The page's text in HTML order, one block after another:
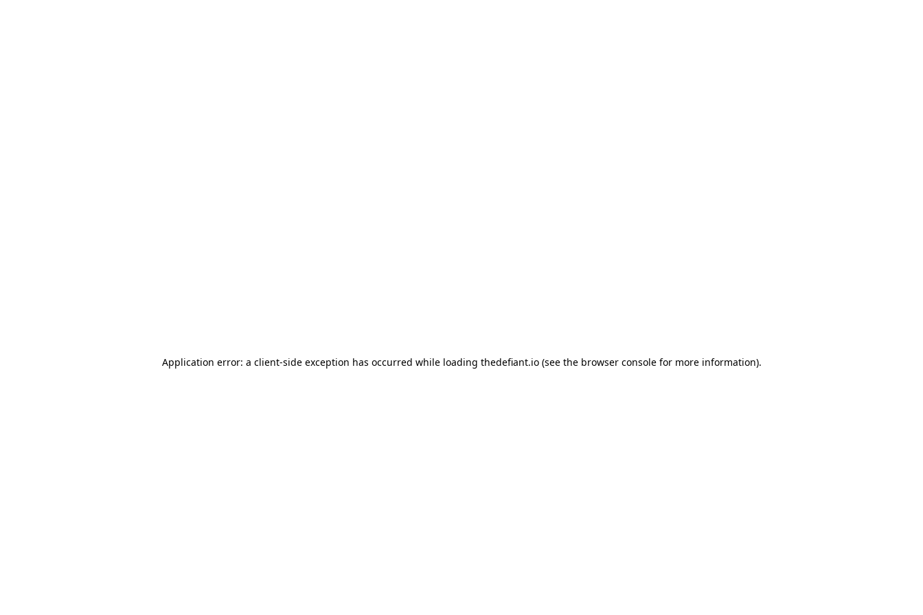
Application error: a client-side exception has occurred while loading thedefiant.io(see the browser consolefor more information).